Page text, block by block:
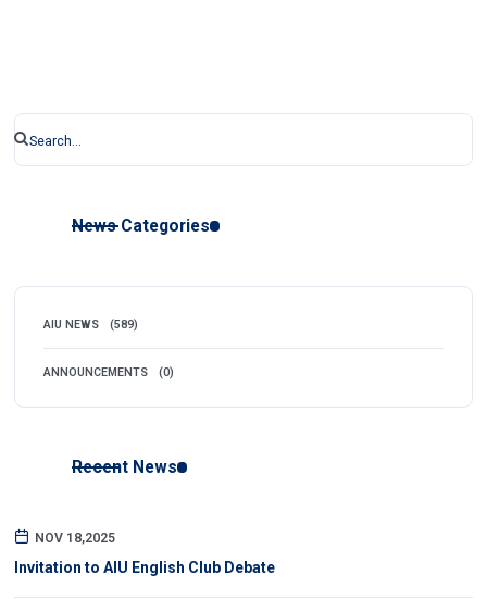
News Categories
AIU NEWS (589)
ANNOUNCEMENTS (0)
Recent News
NOV 18,2025
Invitation to AIU English Club Debate